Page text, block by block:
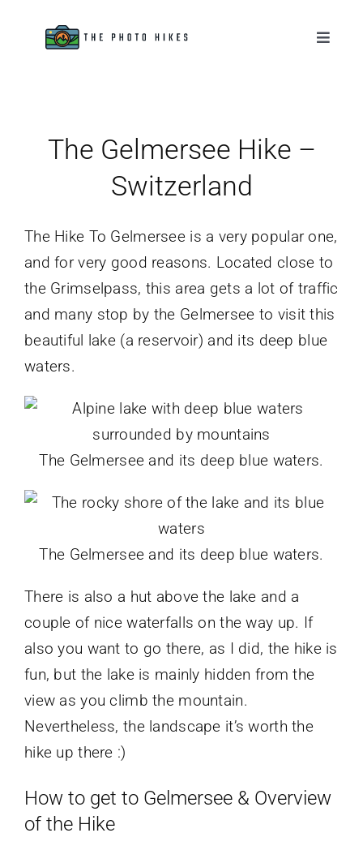
Toggle
Tips & Tutorials
Gear Reviews
About
The Gelmersee Hike –
Switzerland
The Hike To Gelmersee is a very popular one,
and for very good reasons. Located close to
the Grimselpass, this area gets a lot of traffic
and many stop by the Gelmersee to visit this
beautiful lake (a reservoir) and its deep blue
waters.
The Gelmersee and its deep blue waters.
The Gelmersee and its deep blue waters.
There is also a hut above the lake and a
couple of nice waterfalls on the way up. If
also you want to go there, as I did, the hike is
fun, but the lake is mainly hidden from the
view as you climb the mountain.
Nevertheless, the landscape it’s worth the
hike up there :)
How to get to Gelmersee & Overview
of the Hike